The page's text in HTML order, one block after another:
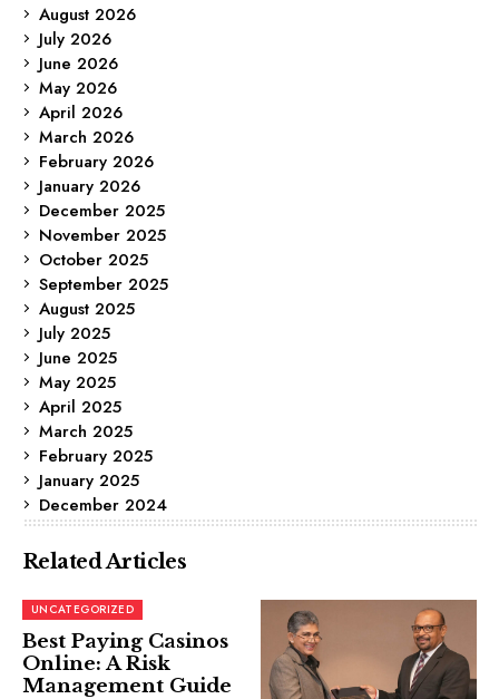
August 2026
July 2026
June 2026
May 2026
April 2026
March 2026
February 2026
January 2026
December 2025
November 2025
October 2025
September 2025
August 2025
July 2025
June 2025
May 2025
April 2025
March 2025
February 2025
January 2025
December 2024
Related Articles
UNCATEGORIZED
Best Paying Casinos
Online: A Risk
Management Guide